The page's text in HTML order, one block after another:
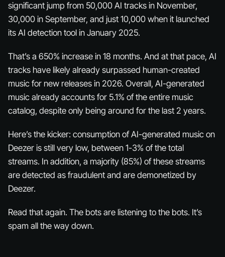
significant jump from 50,000 AI tracks in November,
30,000 in September, and just 10,000 when it launched
its AI detection tool in January 2025.
That’s a 650% increase in 18 months. And at that pace, AI
tracks have likely already surpassed human-created
music for new releases in 2026. Overall, AI-generated
music already accounts for 5.1% of the entire music
catalog, despite only being around for the last 2 years.
Here’s the kicker: consumption of AI-generated music on
Deezer is still very low, between 1-3% of the total
streams. In addition, a majority (85%) of these streams
are detected as fraudulent and are demonetized by
Deezer.
Read that again. The bots are listening to the bots. It’s
spam all the way down.